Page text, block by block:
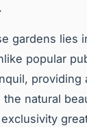
gardens lies
popular
providing
natural